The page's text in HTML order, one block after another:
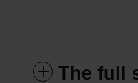
The full